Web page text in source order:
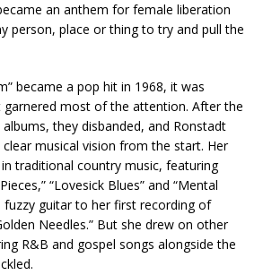
an anthem for female liberation
person, place or thing to try and pull the
became a pop hit in 1968, it was
garnered most of the attention. After the
they disbanded, and Ronstadt
musical vision from the start. Her
traditional country music, featuring
“Lovesick Blues” and “Mental
fuzzy guitar to her first recording of
Needles.” But she drew on other
R&B and gospel songs alongside the